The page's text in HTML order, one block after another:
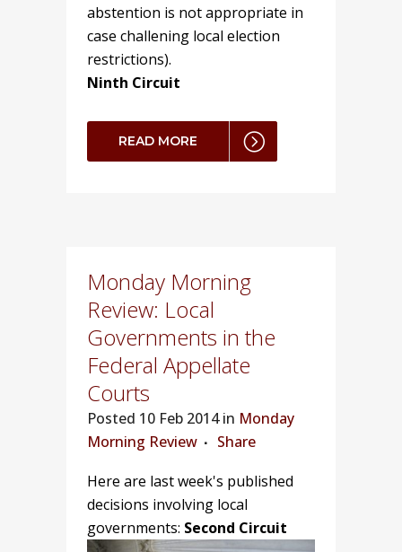
abstention is not appropriate in
case challening local election
restrictions).
Ninth Circuit
READ MORE
Monday Morning
Review: Local
Governments in the
Federal Appellate
Courts
Posted 10 Feb 2014 in Monday
Morning Review
Share
Here are last week's published
decisions involving local
governments: Second Circuit